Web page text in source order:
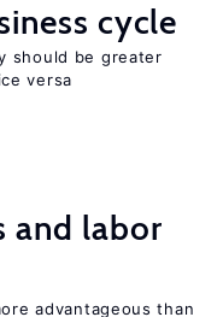
cycle
should be greater
versa
and labor
advantageous than